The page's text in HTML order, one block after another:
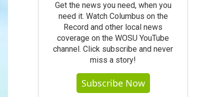
Get the news you need, when you
need it. Watch Columbus on the
Record and other local news
coverage on the WOSU YouTube
channel. Click subscribe and never
miss a story!
Subscribe Now